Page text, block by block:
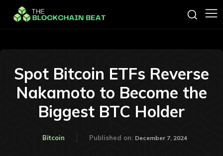
Spot Bitcoin ETFs Reverse
Nakamoto to Become the
Biggest BTC Holder
Bitcoin Published on: December 7, 2024